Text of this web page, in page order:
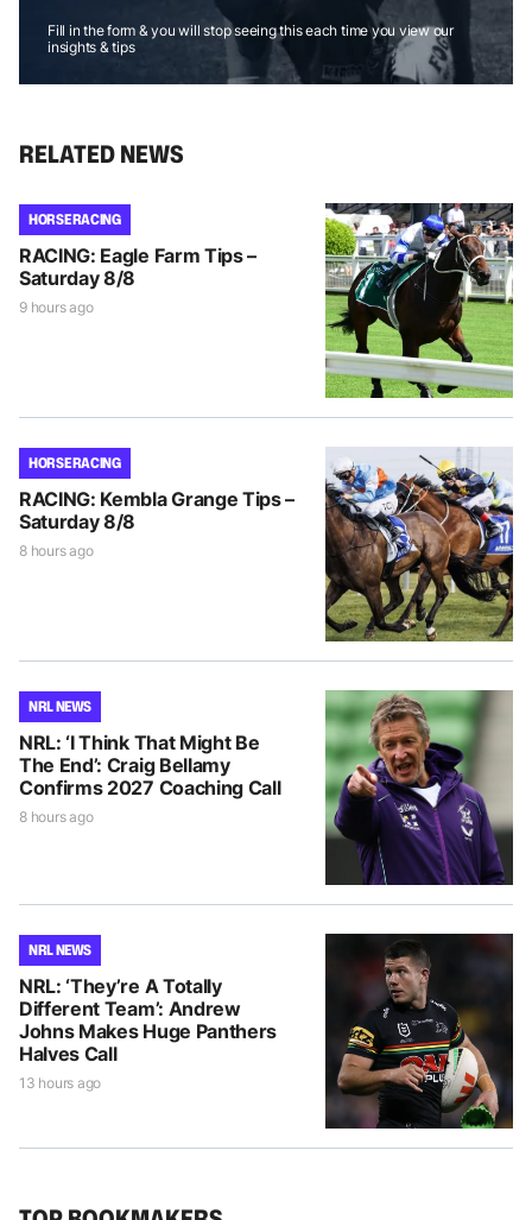
Fill in the form & you will stop seeing this each time you view our
insights & tips
RELATED NEWS
HORSE RACING
RACING: Eagle Farm Tips –
Saturday 8/8
9 hours ago
HORSE RACING
RACING: Kembla Grange Tips –
Saturday 8/8
8 hours ago
NRL NEWS
NRL: ‘I Think That Might Be
The End’: Craig Bellamy
Confirms 2027 Coaching Call
8 hours ago
NRL NEWS
NRL: ‘They’re A Totally
Different Team’: Andrew
Johns Makes Huge Panthers
Halves Call
13 hours ago